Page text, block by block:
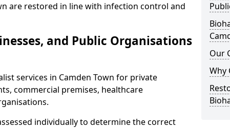
are restored in line with infection control and
and Public Organisations
services in Camden Town for private
commercial premises, healthcare
individually to determine the correct
Our
Why